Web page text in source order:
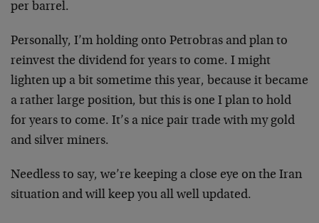
per barrel.
Personally, I’m holding onto Petrobras and plan to
reinvest the dividend for years to come. I might
lighten up a bit sometime this year, because it became
a rather large position, but this is one I plan to hold
for years to come. It’s a nice pair trade with my gold
and silver miners.
Needless to say, we’re keeping a close eye on the Iran
situation and will keep you all well updated.